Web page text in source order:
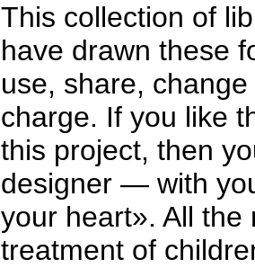
This collection of
have drawn these
use, share,
charge. If you like
this project, then
designer — with
your heart». All
treatment of